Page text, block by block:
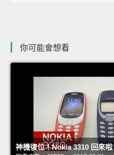
你可能會想看
神機復位！Nokia 3310 回來啦